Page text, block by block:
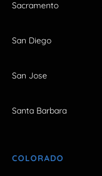
Sacramento
San Diego
San Jose
Santa Barbara
COLORADO